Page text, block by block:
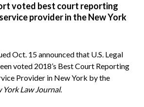
voted best court reporting
provider in the New York
Oct. 15 announced that U.S. Legal
voted 2018’s Best Court Reporting
Provider in New York by the
York Law Journal.